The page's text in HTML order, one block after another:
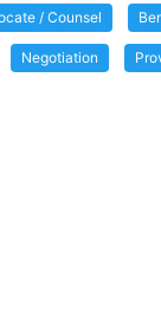
/ Counsel
Negotiation